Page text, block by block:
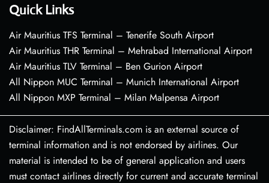
Quick Links
Air Mauritius TFS Terminal – Tenerife South Airport
Air Mauritius THR Terminal – Mehrabad International Airport
Air Mauritius TLV Terminal – Ben Gurion Airport
All Nippon MUC Terminal – Munich International Airport
All Nippon MXP Terminal – Milan Malpensa Airport
Disclaimer: FindAllTerminals.com is an external source of
terminal information and is not endorsed by airlines. Our
material is intended to be of general application and users
must contact airlines directly for current and accurate terminal